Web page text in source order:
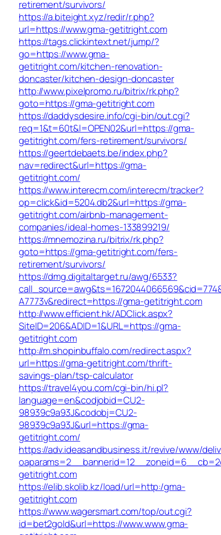
retirement/survivors/
https://a.biteight.xyz/redir/r.php?
url=https://www.gma-getitright.com
https://tags.clickintext.net/jump/?
go=https://www.gma-
getitright.com/kitchen-renovation-
doncaster/kitchen-design-doncaster
http://www.pixelpromo.ru/bitrix/rk.php?
goto=https://gma-getitright.com
https://daddysdesire.info/cgi-bin/out.cgi?
req=1&t=60t&l=OPEN02&url=https://gma-
getitright.com/fers-retirement/survivors/
https://geertdebaets.be/index.php?
nav=redirect&url=https://gma-
getitright.com/
https://www.interecm.com/interecm/tracker?
op=click&id=5204.db2&url=https://gma-
getitright.com/airbnb-management-
companies/ideal-homes-133899219/
https://mnemozina.ru/bitrix/rk.php?
goto=https://gma-getitright.com/fers-
retirement/survivors/
https://dmg.digitaltarget.ru/awg/6533?
A7773v&redirect=https://gma-getitright.com
http://www.efficient.hk/ADClick.aspx?
SiteID=206&ADID=1&URL=https://gma-
getitright.com
http://m.shopinbuffalo.com/redirect.aspx?
url=https://gma-getitright.com/thrift-
savings-plan/tsp-calculator
https://travel4you.com/cgi-bin/hi.pl?
language=en&codjobid=CU2-
98939c9a93J&codobj=CU2-
98939c9a93J&url=https://gma-
getitright.com/
https://adv.ideasandbusiness.it/revive/www/
getitright.com
https://elib.skolib.kz/load/url=http:/gma-
getitright.com
https://www.wagersmart.com/top/out.cgi?
id=bet2gold&url=https://www.www.gma-